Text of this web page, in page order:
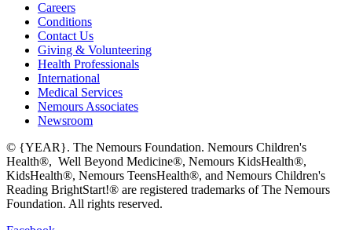
Careers
Conditions
Contact Us
Giving & Volunteering
Health Professionals
International
Medical Services
Nemours Associates
Newsroom
© {YEAR}. The Nemours Foundation. Nemours Children's
Health®, Well Beyond Medicine®, Nemours KidsHealth®,
KidsHealth®, Nemours TeensHealth®, and Nemours Children's
Reading BrightStart!® are registered trademarks of The Nemours
Foundation. All rights reserved.